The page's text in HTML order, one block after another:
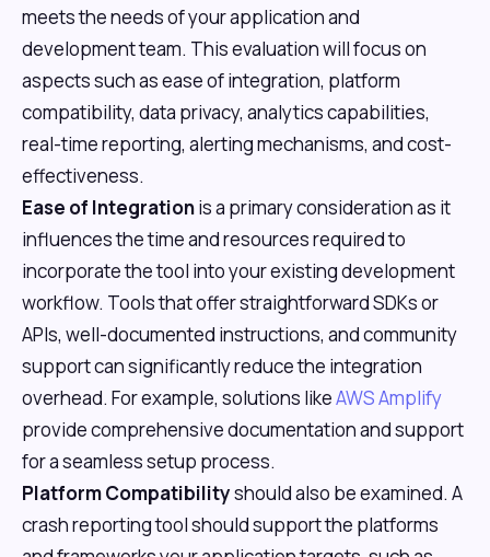
meets the needs of your application and
development team. This evaluation will focus on
aspects such as ease of integration, platform
compatibility, data privacy, analytics capabilities,
real-time reporting, alerting mechanisms, and cost-
effectiveness.
Ease of Integrationis a primary consideration as it
influences the time and resources required to
incorporate the tool into your existing development
workflow. Tools that offer straightforward SDKs or
APIs, well-documented instructions, and community
support can significantly reduce the integration
overhead. For example, solutions likeAWS Amplify
provide comprehensive documentation and support
for a seamless setup process.
Platform Compatibilityshould also be examined. A
crash reporting tool should support the platforms